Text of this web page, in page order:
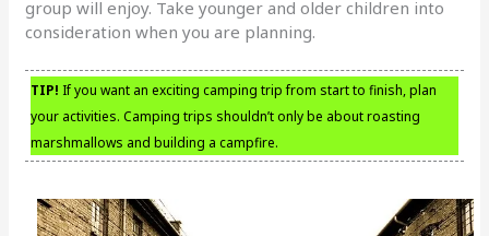
group will enjoy. Take younger and older children into
consideration when you are planning.
TIP! If you want an exciting camping trip from start to finish, plan
your activities. Camping trips shouldn’t only be about roasting
marshmallows and building a campfire.